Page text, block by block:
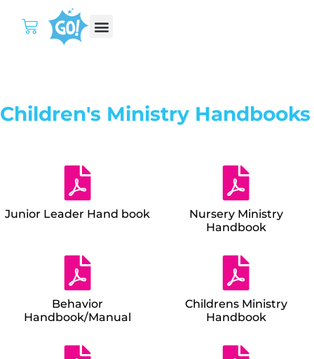
Children's Ministry Handbooks
Junior Leader Hand book
Nursery Ministry
Handbook
Behavior
Handbook/Manual
Childrens Ministry
Handbook